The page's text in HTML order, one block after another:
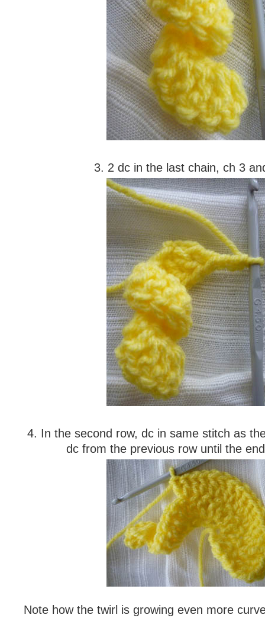
3. 2 dc in the last chain, ch 3
4. In the second row, dc in same stitch as
dc from the previous row until the
Note how the twirl is growing even more